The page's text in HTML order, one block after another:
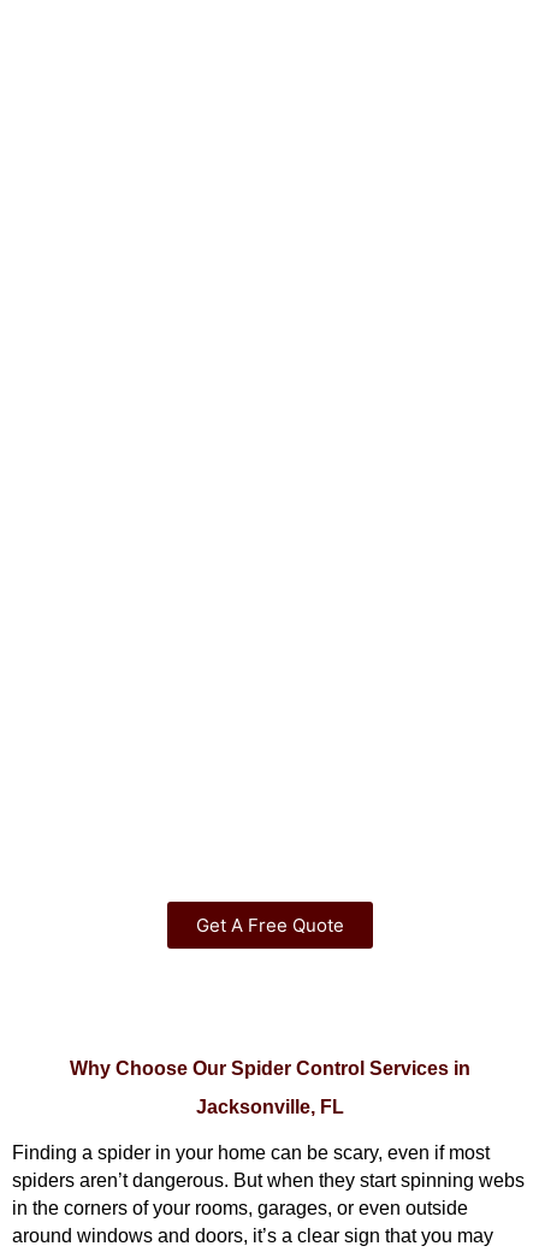
Get A Free Quote
Why Choose Our Spider Control Services in
Jacksonville, FL
Finding a spider in your home can be scary, even if most
spiders aren’t dangerous. But when they start spinning webs
in the corners of your rooms, garages, or even outside
around windows and doors, it’s a clear sign that you may